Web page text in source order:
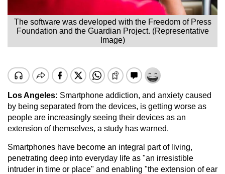
The software was developed with the Freedom of Press
Foundation and the Guardian Project. (Representative
Image)
Los Angeles: Smartphone addiction, and anxiety caused
by being separated from the devices, is getting worse as
people are increasingly seeing their devices as an
extension of themselves, a study has warned.
Smartphones have become an integral part of living,
penetrating deep into everyday life as "an irresistible
intruder in time or place" and enabling "the extension of ear